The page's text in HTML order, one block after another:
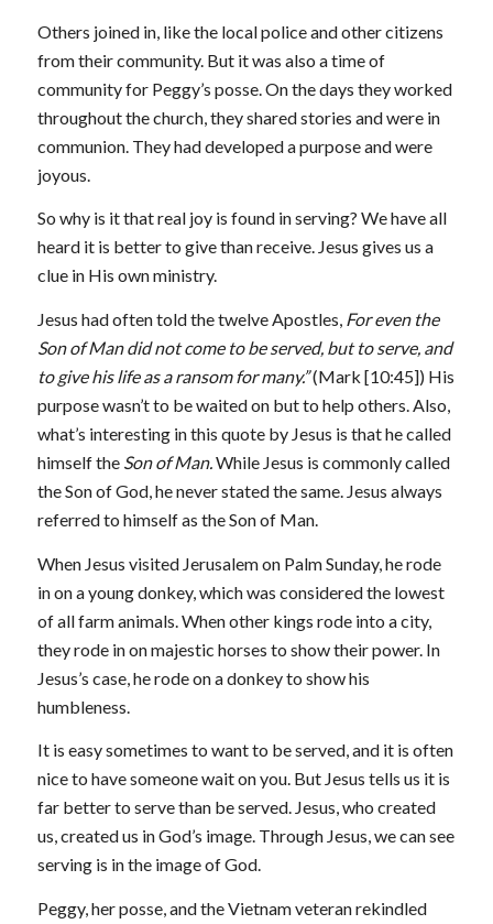
Others joined in, like the local police and other citizens
from their community. But it was also a time of
community for Peggy’s posse. On the days they worked
throughout the church, they shared stories and were in
communion. They had developed a purpose and were
joyous.
So why is it that real joy is found in serving? We have all
heard it is better to give than receive. Jesus gives us a
clue in His own ministry.
Jesus had often told the twelve Apostles, For even the
Son of Man did not come to be served, but to serve, and
to give his life as a ransom for many.”(Mark [10:45]) His
purpose wasn’t to be waited on but to help others. Also,
what’s interesting in this quote by Jesus is that he called
himself the Son of Man.While Jesus is commonly called
the Son of God, he never stated the same. Jesus always
referred to himself as the Son of Man.
When Jesus visited Jerusalem on Palm Sunday, he rode
in on a young donkey, which was considered the lowest
of all farm animals. When other kings rode into a city,
they rode in on majestic horses to show their power. In
Jesus’s case, he rode on a donkey to show his
humbleness.
It is easy sometimes to want to be served, and it is often
nice to have someone wait on you. But Jesus tells us it is
far better to serve than be served. Jesus, who created
us, created us in God’s image. Through Jesus, we can see
serving is in the image of God.
Peggy, her posse, and the Vietnam veteran rekindled